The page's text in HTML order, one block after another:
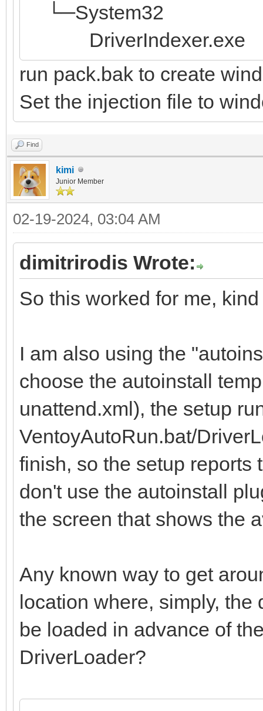
└─System32
DriverIndexer.exe
run pack.bak to create
Set the injection file to
Find
kimi
Junior Member
02-19-2024, 03:04 AM
dimitrirodis Wrote:
So this worked for me, kind
I am also using the
choose the autoinstall
unattend.xml), the setup
VentoyAutoRun.bat/
finish, so the setup reports
don't use the autoinstall
the screen that shows the
Any known way to get
location where, simply,
be loaded in advance of
DriverLoader?